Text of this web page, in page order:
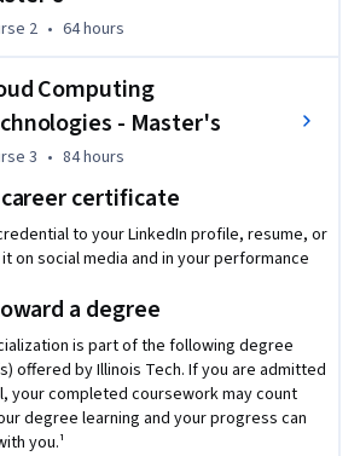
enable you to utilize Linux
administration and file management,
and analyze cloud cost
skills acquired in this course
source operating system Linux and its
2, 64 hours
2 • 64 hours
Computing
- Master's
3 84 hours
3 • 84 hours
career certificate
to your LinkedIn profile, resume, or
it on social media and in your performance
a degree
is part of the following degree
offered by Illinois Tech. If you are admitted
your completed coursework may count
degree learning and your progress can
you.¹